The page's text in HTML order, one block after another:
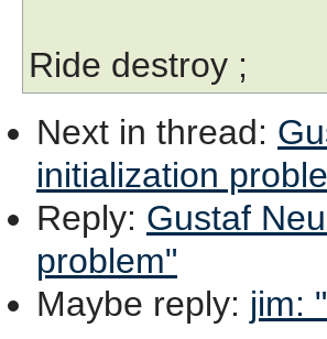
Ride destroy ;
Next in thread:
initialization
Reply: Gustaf
problem"
Maybe reply: jim: